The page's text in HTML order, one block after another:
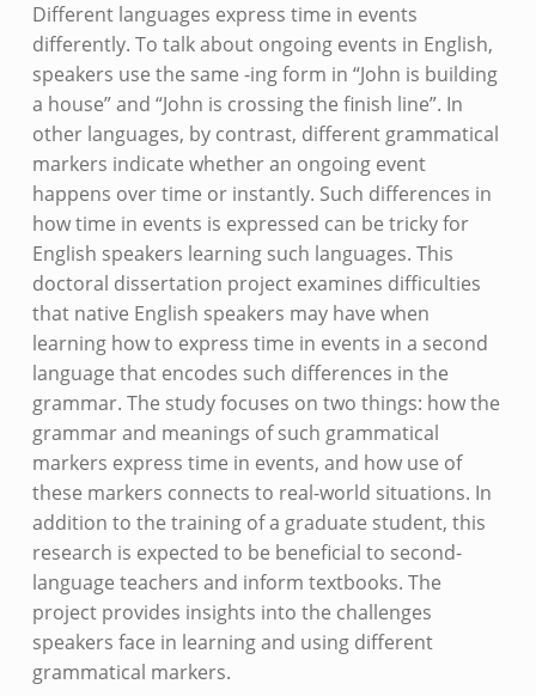
Different languages express time in events
differently. To talk about ongoing events in English,
speakers use the same -ing form in “John is building
a house” and “John is crossing the finish line”. In
other languages, by contrast, different grammatical
markers indicate whether an ongoing event
happens over time or instantly. Such differences in
how time in events is expressed can be tricky for
English speakers learning such languages. This
doctoral dissertation project examines difficulties
that native English speakers may have when
learning how to express time in events in a second
language that encodes such differences in the
grammar. The study focuses on two things: how the
grammar and meanings of such grammatical
markers express time in events, and how use of
these markers connects to real-world situations. In
addition to the training of a graduate student, this
research is expected to be beneficial to second-
language teachers and inform textbooks. The
project provides insights into the challenges
speakers face in learning and using different
grammatical markers.